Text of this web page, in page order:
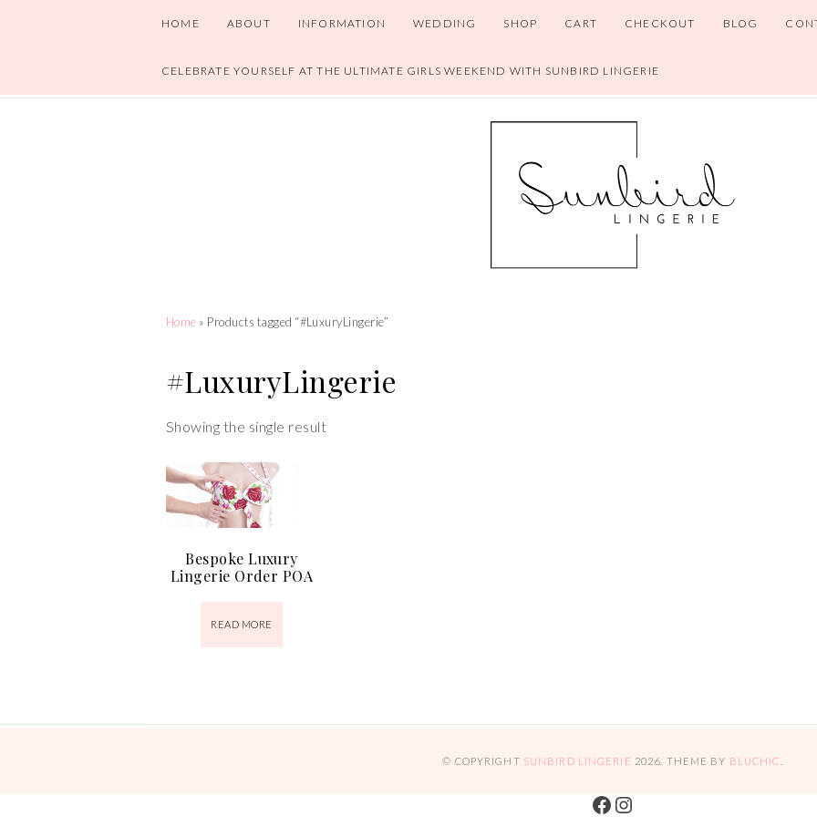
HOME ABOUT INFORMATION WEDDING SHOP CART CHECKOUT BLOG
CELEBRATE YOURSELF AT THE ULTIMATE GIRLS WEEKEND WITH SUNBIRD LINGERIE
Home » Products tagged “#LuxuryLingerie”
#LuxuryLingerie
Showing the single result
Bespoke Luxury
Lingerie Order POA
READ MORE
© COPYRIGHT SUNBIRD LINGERIE 2026 . THEME BY BLUCHIC